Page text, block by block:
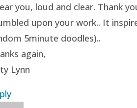
you, loud and clear. Thank
upon your work.. It
5minute doodles)..
again,
Lynn